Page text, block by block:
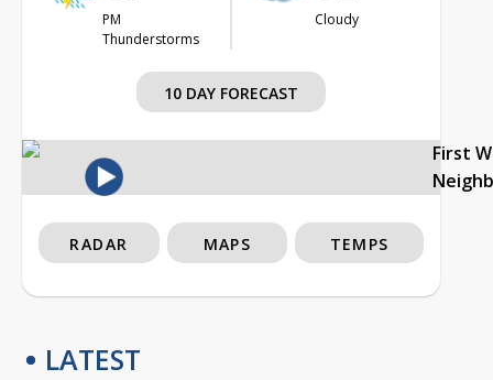
PM
Thunderstorms
Cloudy
10 DAY FORECAST
First
RADAR MAPS TEMPS
LATEST